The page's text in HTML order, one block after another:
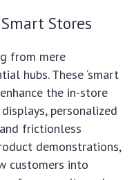
Stores
from mere
hubs. These ‘smart
the in-store
personalized
frictionless
demonstrations,
customers into